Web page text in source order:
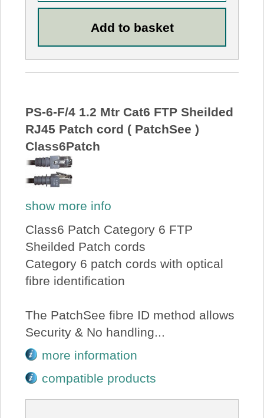
PS-6-F/4 1.2 Mtr Cat6 FTP Sheilded
RJ45 Patch cord ( PatchSee )
Class6Patch
show more info
Class6 Patch Category 6 FTP
Sheilded Patch cords
Category 6 patch cords with optical
fibre identification
The PatchSee fibre ID method allows
Security & No handling...
more information
compatible products